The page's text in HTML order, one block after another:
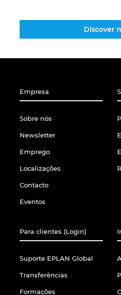
Discover
Empresa
Sobre nós
Newsletter
Emprego
Localizações
Contacto
Eventos
Para clientes (Login)
Suporte EPLAN Global
Transferências
Formações